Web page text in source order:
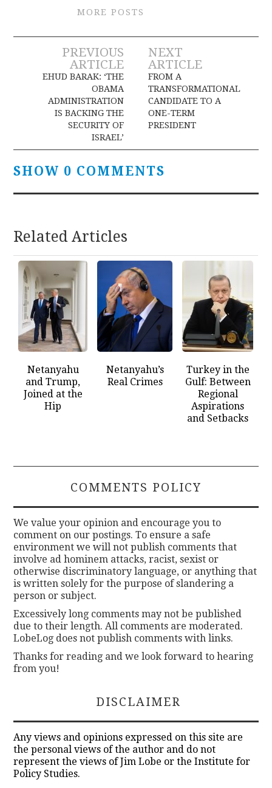
MORE POSTS
Post
navigation
PREVIOUS
ARTICLE
EHUD BARAK: ‘THE
OBAMA
ADMINISTRATION
IS BACKING THE
SECURITY OF
ISRAEL’
NEXT
ARTICLE
FROM A
TRANSFORMATIONAL
CANDIDATE TO A
ONE-TERM
PRESIDENT
SHOW 0 COMMENTS
Related Articles
Netanyahu
and Trump,
Joined at the
Hip
Netanyahu’s
Real Crimes
Turkey in the
Gulf: Between
Regional
Aspirations
and Setbacks
COMMENTS POLICY
We value your opinion and encourage you to
comment on our postings. To ensure a safe
environment we will not publish comments that
involve ad hominem attacks, racist, sexist or
otherwise discriminatory language, or anything that
is written solely for the purpose of slandering a
person or subject.
Excessively long comments may not be published
due to their length. All comments are moderated.
LobeLog does not publish comments with links.
Thanks for reading and we look forward to hearing
from you!
DISCLAIMER
Any views and opinions expressed on this site are
the personal views of the author and do not
represent the views of Jim Lobe or the Institute for
Policy Studies.